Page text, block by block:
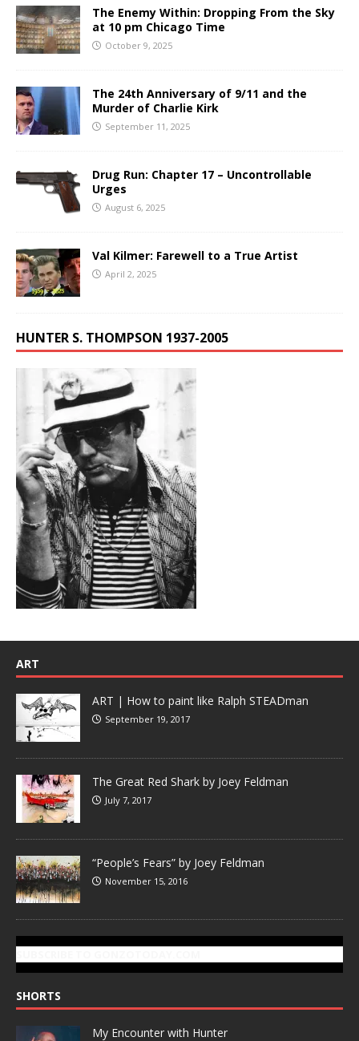
The Enemy Within: Dropping From the Sky
at 10 pm Chicago Time
October 9, 2025
The 24th Anniversary of 9/11 and the
Murder of Charlie Kirk
September 11, 2025
Drug Run: Chapter 17 – Uncontrollable
Urges
August 6, 2025
Val Kilmer: Farewell to a True Artist
April 2, 2025
HUNTER S. THOMPSON 1937-2005
ART
ART | How to paint like Ralph STEADman
September 19, 2017
The Great Red Shark by Joey Feldman
July 7, 2017
“People’s Fears” by Joey Feldman
November 15, 2016
SHORTS
My Encounter with Hunter